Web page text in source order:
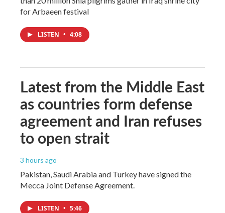
for Arbaeen festival
LISTEN • 4:08
Latest from the Middle East
as countries form defense
agreement and Iran refuses
to open strait
3 hours ago
Pakistan, Saudi Arabia and Turkey have signed the
Mecca Joint Defense Agreement.
LISTEN • 5:46